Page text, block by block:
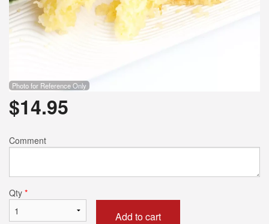
Photo for Reference Only
$14.95
Comment
Qty *
Add to cart